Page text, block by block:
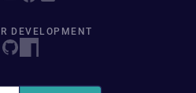
DEVELOPMENT